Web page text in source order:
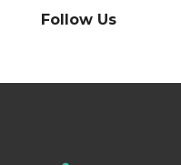
Follow Us